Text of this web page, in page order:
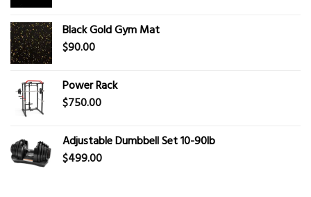
Black Gold Gym Mat
$90.00
Power Rack
$750.00
Adjustable Dumbbell Set 10-90lb
$499.00